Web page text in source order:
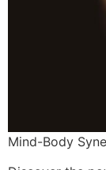
Mind-Body